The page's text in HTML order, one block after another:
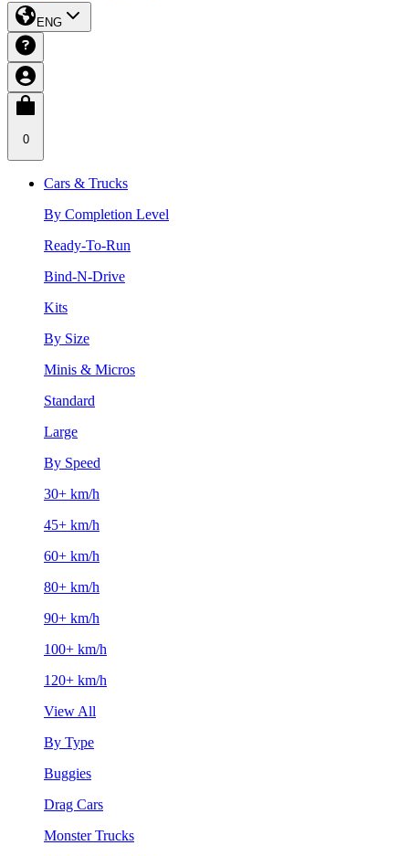
ENG
0
Cars & Trucks
By Completion Level
Ready-To-Run
Bind-N-Drive
Kits
By Size
Minis & Micros
Standard
Large
By Speed
30+ km/h
45+ km/h
60+ km/h
80+ km/h
90+ km/h
100+ km/h
120+ km/h
View All
By Type
Buggies
Drag Cars
Monster Trucks